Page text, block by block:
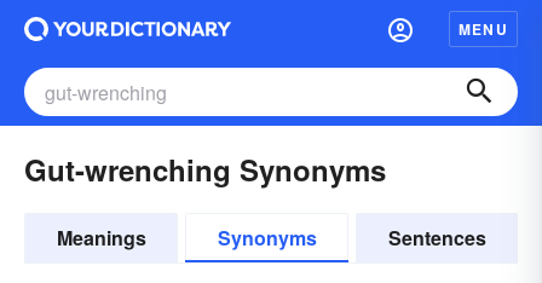
MENU
Gut-wrenching Synonyms
Meanings Synonyms Sentences